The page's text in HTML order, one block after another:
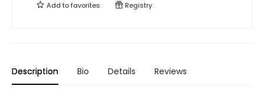
Add tofavorites Registry
Description Bio Details Reviews